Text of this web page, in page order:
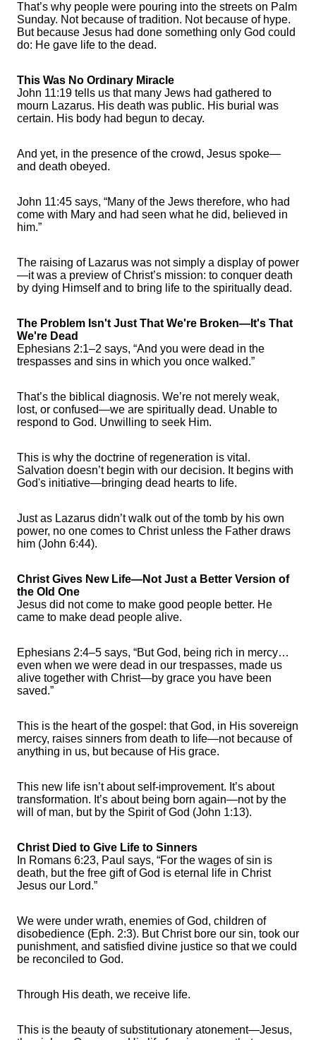
That’s why people were pouring into the streets on Palm
Sunday. Not because of tradition. Not because of hype.
But because Jesus had done something only God could
do: He gave life to the dead.
This Was No Ordinary Miracle
John 11:19 tells us that many Jews had gathered to
mourn Lazarus. His death was public. His burial was
certain. His body had begun to decay.
And yet, in the presence of the crowd, Jesus spoke—
and death obeyed.
John 11:45 says, “Many of the Jews therefore, who had
come with Mary and had seen what he did, believed in
him.”
The raising of Lazarus was not simply a display of power
—it was a preview of Christ’s mission: to conquer death
by dying Himself and to bring life to the spiritually dead.
The Problem Isn't Just That We're Broken—It's That
We're Dead
Ephesians 2:1–2 says, “And you were dead in the
trespasses and sins in which you once walked.”
That’s the biblical diagnosis. We’re not merely weak,
lost, or confused—we are spiritually dead. Unable to
respond to God. Unwilling to seek Him.
This is why the doctrine of regeneration is vital.
Salvation doesn’t begin with our decision. It begins with
God's initiative—bringing dead hearts to life.
Just as Lazarus didn’t walk out of the tomb by his own
power, no one comes to Christ unless the Father draws
him (John 6:44).
Christ Gives New Life—Not Just a Better Version of
the Old One
Jesus did not come to make good people better. He
came to make dead people alive.
Ephesians 2:4–5 says, “But God, being rich in mercy…
even when we were dead in our trespasses, made us
alive together with Christ—by grace you have been
saved.”
This is the heart of the gospel: that God, in His sovereign
mercy, raises sinners from death to life—not because of
anything in us, but because of His grace.
This new life isn’t about self-improvement. It’s about
transformation. It’s about being born again—not by the
will of man, but by the Spirit of God (John 1:13).
Christ Died to Give Life to Sinners
In Romans 6:23, Paul says, “For the wages of sin is
death, but the free gift of God is eternal life in Christ
Jesus our Lord.”
We were under wrath, enemies of God, children of
disobedience (Eph. 2:3). But Christ bore our sin, took our
punishment, and satisfied divine justice so that we could
be reconciled to God.
Through His death, we receive life.
This is the beauty of substitutionary atonement—Jesus,